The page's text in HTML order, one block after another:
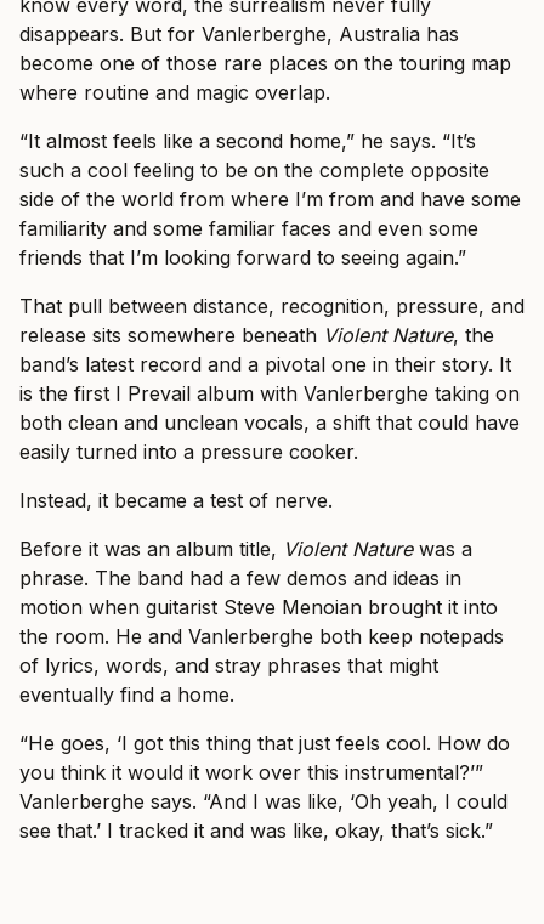
disappears. But for Vanlerberghe, Australia has
become one of those rare places on the touring map
where routine and magic overlap.
“It almost feels like a second home,” he says. “It’s
such a cool feeling to be on the complete opposite
side of the world from where I’m from and have some
familiarity and some familiar faces and even some
friends that I’m looking forward to seeing again.”
That pull between distance, recognition, pressure, and
release sits somewhere beneath Violent Nature, the
band’s latest record and a pivotal one in their story. It
is the first I Prevail album with Vanlerberghe taking on
both clean and unclean vocals, a shift that could have
easily turned into a pressure cooker.
Instead, it became a test of nerve.
Before it was an album title, Violent Naturewas a
phrase. The band had a few demos and ideas in
motion when guitarist Steve Menoian brought it into
the room. He and Vanlerberghe both keep notepads
of lyrics, words, and stray phrases that might
eventually find a home.
“He goes, ‘I got this thing that just feels cool. How do
you think it would it work over this instrumental?’”
Vanlerberghe says. “And I was like, ‘Oh yeah, I could
see that.’ I tracked it and was like, okay, that’s sick.”